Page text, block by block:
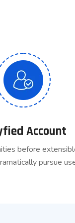
Account
before
pursue